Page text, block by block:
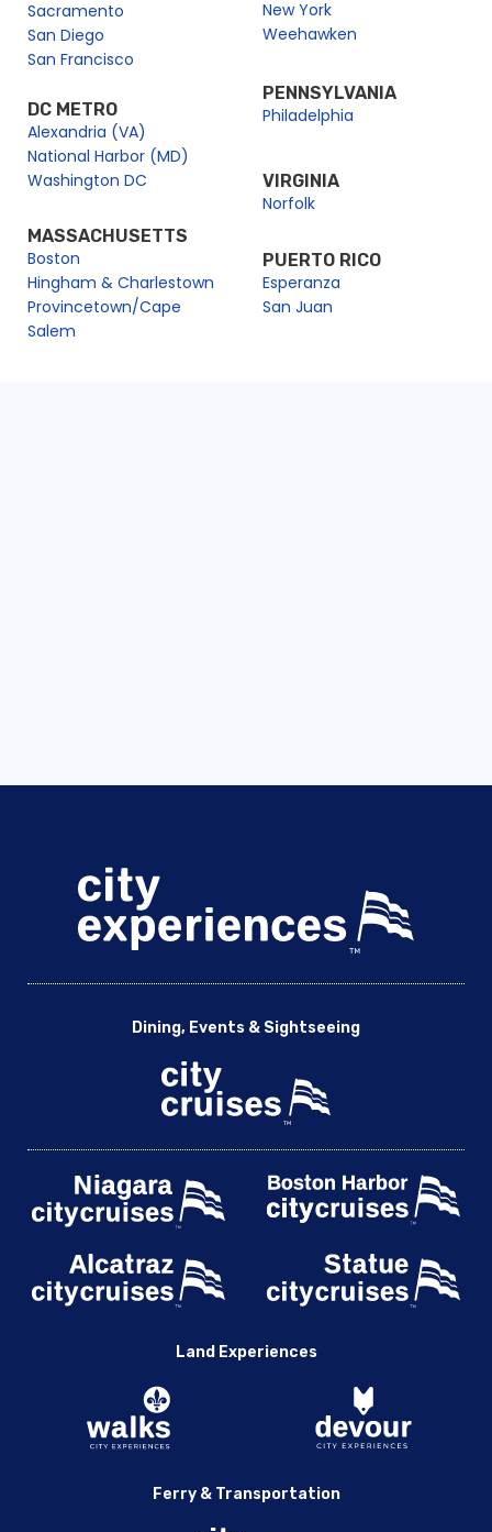
Sacramento
San Diego
San Francisco
DC METRO
Alexandria (VA)
National Harbor (MD)
Washington DC
MASSACHUSETTS
Boston
Hingham & Charlestown
Provincetown/Cape
Salem
New York
Weehawken
PENNSYLVANIA
Philadelphia
VIRGINIA
Norfolk
PUERTO RICO
Esperanza
San Juan
Dining, Events & Sightseeing
Land Experiences
Ferry & Transportation